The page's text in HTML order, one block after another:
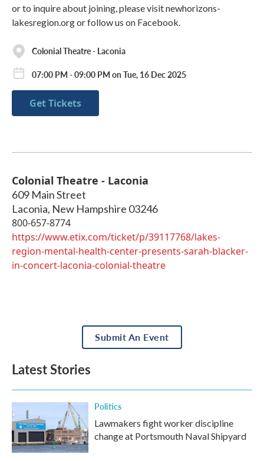
or to inquire about joining, please visit newhorizons-
lakesregion.org or follow us on Facebook.
Colonial Theatre - Laconia
07:00 PM - 09:00 PM on Tue, 16 Dec 2025
Get Tickets
Colonial Theatre - Laconia
609 Main Street
Laconia, New Hampshire 03246
800-657-8774
https://www.etix.com/ticket/p/39117768/lakes-
region-mental-health-center-presents-sarah-blacker-
in-concert-laconia-colonial-theatre
Submit An Event
Latest Stories
Politics
Lawmakers fight worker discipline
change at Portsmouth Naval Shipyard